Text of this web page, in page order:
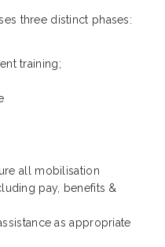
three distinct phases:
training;
all mobilisation
pay, benefits &
as appropriate